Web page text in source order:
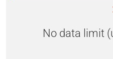
No data limit